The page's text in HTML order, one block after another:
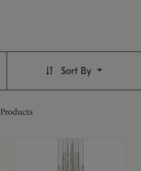
Products
Sort By